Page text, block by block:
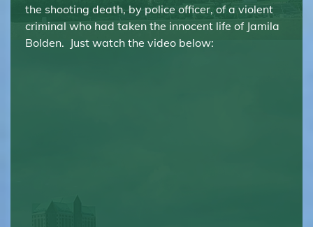
the shooting death, by police officer, of a violent
criminal who had taken the innocent life of Jamila
Bolden. Just watch the video below: